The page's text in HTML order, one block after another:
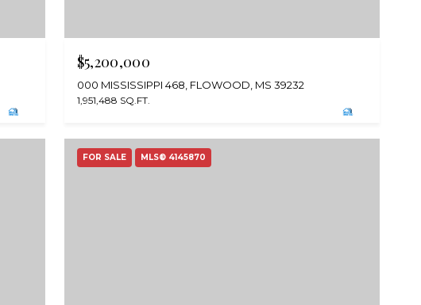
$5,200,000
000 MISSISSIPPI 468, FLOWOOD, MS 39232
1,951,488 SQ.FT.
FOR SALE MLS® 4145870